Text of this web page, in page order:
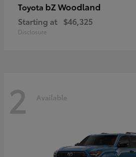
Toyota bZ Woodland
Starting at $46,325
Disclosure
2 Available